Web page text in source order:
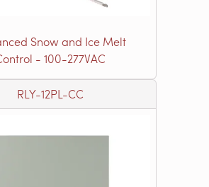
Snow and Ice Melt
- 100-277VAC
RLY-12PL-CC